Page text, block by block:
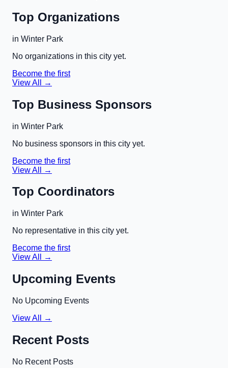
Top Organizations
in Winter Park
No organizations in this city yet.
Become the first
View All →
Top Business Sponsors
in Winter Park
No business sponsors in this city yet.
Become the first
View All →
Top Coordinators
in Winter Park
No representative in this city yet.
Become the first
View All →
Upcoming Events
No Upcoming Events
View All →
Recent Posts
No Recent Posts